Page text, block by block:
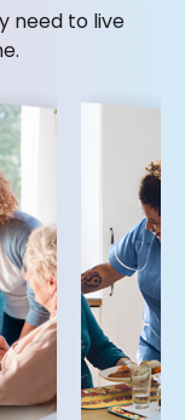
need to live